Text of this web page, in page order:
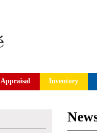
Appraisal Inventory